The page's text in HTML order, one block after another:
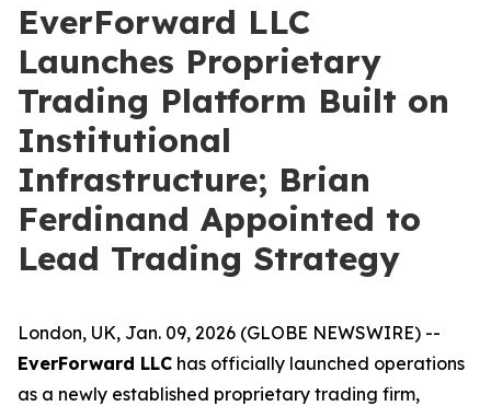
EverForward LLC
Launches Proprietary
Trading Platform Built on
Institutional
Infrastructure; Brian
Ferdinand Appointed to
Lead Trading Strategy
London, UK, Jan. 09, 2026 (GLOBE NEWSWIRE) --
EverForward LLC has officially launched operations
as a newly established proprietary trading firm,